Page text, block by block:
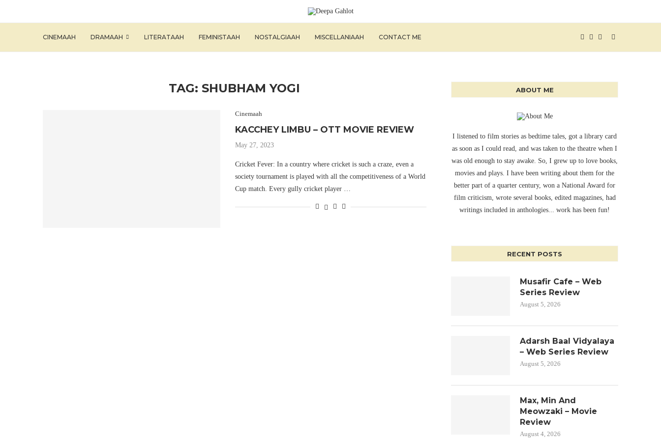
CINEMAAH DRAMAAH LITERATAAH FEMINISTAAH NOSTALGIAAH MISCELLANIAAH CONTACT ME
TAG: SHUBHAM YOGI
Cinemaah
KACCHEY LIMBU – OTT MOVIE REVIEW
May 27, 2023
Cricket Fever: In a country where cricket is such a craze, even a
society tournament is played with all the competitiveness of a World
Cup match. Every gully cricket player …
ABOUT ME
I listened to film stories as bedtime tales, got a library card
as soon as I could read, and was taken to the theatre when I
was old enough to stay awake. So, I grew up to love books,
movies and plays. I have been writing about them for the
better part of a quarter century, won a National Award for
film criticism, wrote several books, edited magazines, had
writings included in anthologies... work has been fun!
RECENT POSTS
Musafir Cafe – Web
Series Review
August 5, 2026
Adarsh Baal Vidyalaya
– Web Series Review
August 5, 2026
Max, Min And
Meowzaki – Movie
Review
August 4, 2026